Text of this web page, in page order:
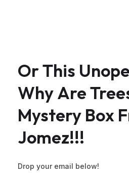
OrThis
WhyAre
Mystery Box
Jomez!!!
Drop your email below!